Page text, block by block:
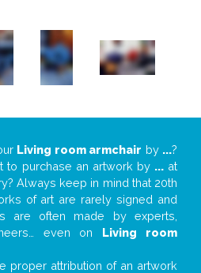
Living room armchair by ...?
to purchase an artwork by ...at
Always keep in mind that 20th
of art are rarely signed and
are often made by experts,
even on Living room
proper attribution of an artwork